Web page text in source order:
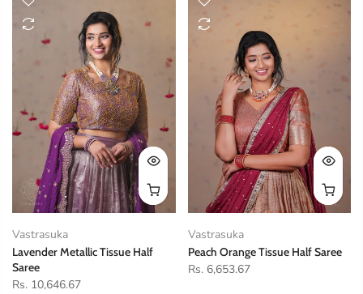
Vastrasuka
Lavender Metallic Tissue Half
Saree
Rs. 10,646.67
Vastrasuka
Peach Orange Tissue Half Saree
Rs. 6,653.67